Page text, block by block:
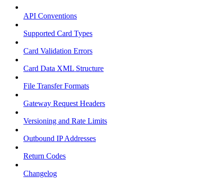
API Conventions
Supported Card Types
Card Validation Errors
Card Data XML Structure
File Transfer Formats
Gateway Request Headers
Versioning and Rate Limits
Outbound IP Addresses
Return Codes
Changelog